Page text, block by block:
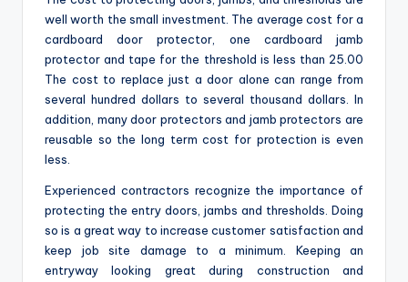
well worth the small investment. The average cost for a
cardboard door protector, one cardboard jamb
protector and tape for the threshold is less than 25.00
The cost to replace just a door alone can range from
several hundred dollars to several thousand dollars. In
addition, many door protectors and jamb protectors are
reusable so the long term cost for protection is even
less.
Experienced contractors recognize the importance of
protecting the entry doors, jambs and thresholds. Doing
so is a great way to increase customer satisfaction and
keep job site damage to a minimum. Keeping an
entryway looking great during construction and